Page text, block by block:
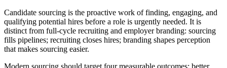
Candidate sourcing is the proactive work of finding, engaging, and
qualifying potential hires before a role is urgently needed. It is
distinct from full-cycle recruiting and employer branding: sourcing
fills pipelines; recruiting closes hires; branding shapes perception
that makes sourcing easier.
Modern sourcing should target four measurable outcomes: better